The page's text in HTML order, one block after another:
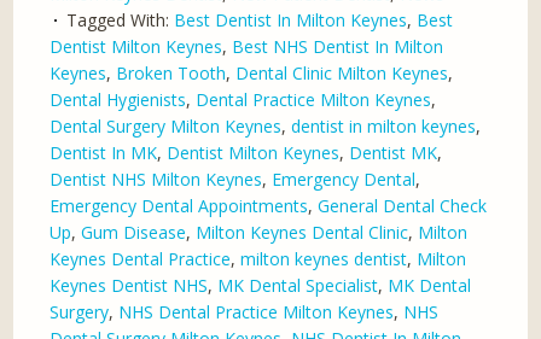
Tagged With: Best Dentist In Milton Keynes, Best
Dentist Milton Keynes, Best NHS Dentist In Milton
Keynes, Broken Tooth, Dental Clinic Milton Keynes,
Dental Hygienists, Dental Practice Milton Keynes,
Dental Surgery Milton Keynes,dentist in milton keynes,
Dentist In MK, Dentist Milton Keynes, Dentist MK,
Dentist NHS Milton Keynes, Emergency Dental,
Emergency Dental Appointments,General Dental Check
Up,Gum Disease, Milton Keynes Dental Clinic, Milton
Keynes Dental Practice,milton keynes dentist, Milton
Keynes Dentist NHS, MK Dental Specialist, MK Dental
Surgery, NHS Dental Practice Milton Keynes, NHS